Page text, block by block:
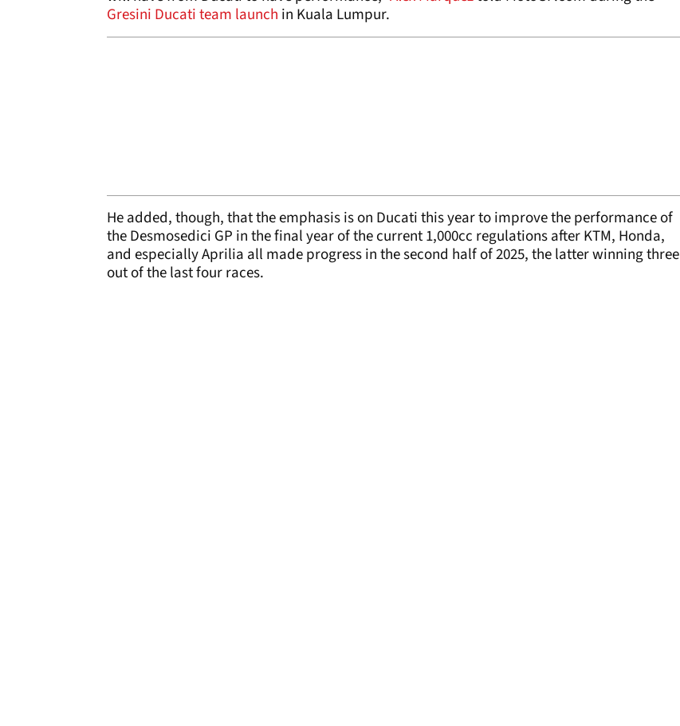
Gresini Ducati team launch in Kuala Lumpur.
He added, though, that the emphasis is on Ducati this year to improve the performance of
the Desmosedici GP in the final year of the current 1,000cc regulations after KTM, Honda,
and especially Aprilia all made progress in the second half of 2025, the latter winning three
out of the last four races.